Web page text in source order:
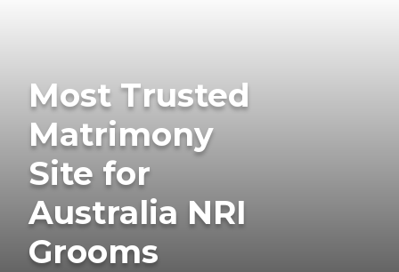
Most Trusted
Matrimony
Site for
Australia NRI
Grooms